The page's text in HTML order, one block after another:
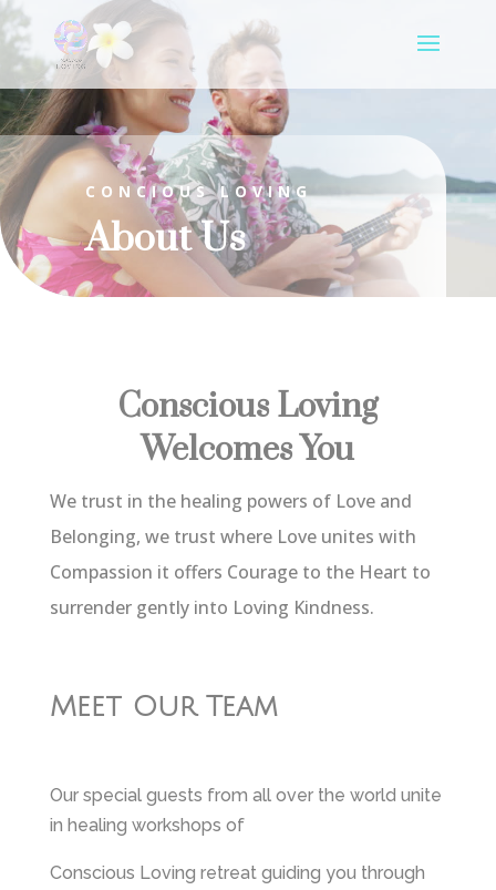
CONCIOUS LOVING
About Us
Conscious Loving
Welcomes You
We trust in the healing powers of Love and
Belonging, we trust where Love unites with
Compassion it offers Courage to the Heart to
surrender gently into Loving Kindness.
Meet Our Team
Our special guests from all over the world unite
in healing workshops of
Conscious Loving retreat guiding you through